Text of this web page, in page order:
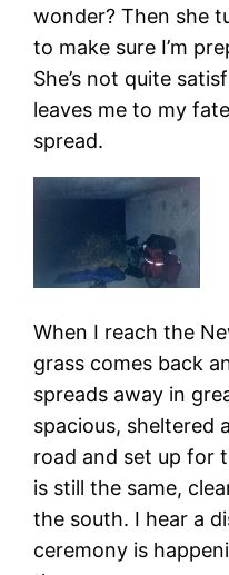
wonder? Then she
to make sure I’m
She’s not quite
leaves me to my
spread.
When I reach the
grass comes back
spreads away in
spacious, sheltered
road and set up for
is still the same,
the south. I hear a
ceremony is